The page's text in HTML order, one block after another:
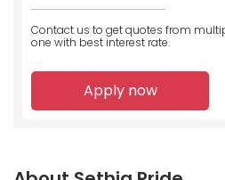
Contact us to get quotes from
one with best interest rate.
Apply now